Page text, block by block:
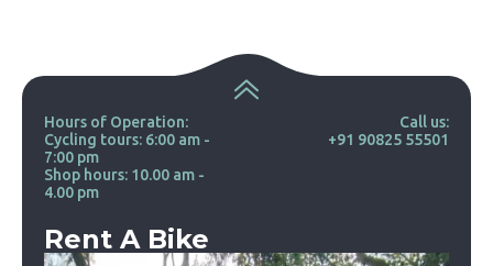
Hours of Operation:
Cycling tours: 6:00 am -
7:00 pm
Shop hours: 10.00 am -
4.00 pm
Call us:
+91 90825 55501
Rent A Bike